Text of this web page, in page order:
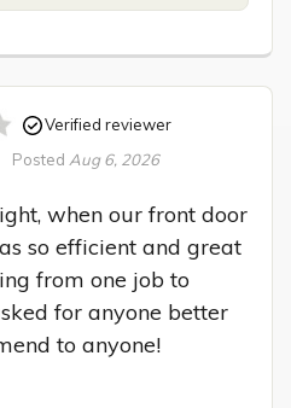
Verified reviewer
Posted Aug 6, 2026
when our front door
so efficient and great
from one job to
for anyone better
to anyone!